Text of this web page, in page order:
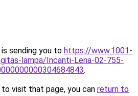
sending you to https://www.1001-
lampa/Incanti-Lena-02-755-
.
visit that page, you can return to